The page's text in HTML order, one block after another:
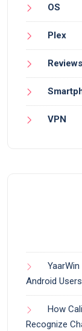
OS
Plex
Reviews
VPN
Android Users
How
Recognize